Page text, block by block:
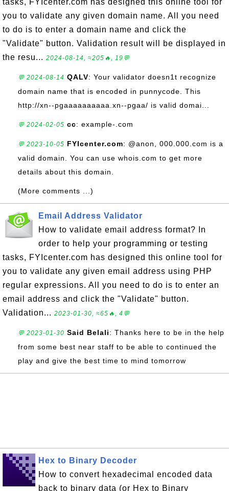
tasks, FYIcenter.com has designed this online tool for
you to validate any given domain name. All you need
to do is to enter a domain name and click the
"Validate" button. Validation result will be displayed in
the resu... 2024-08-14, ≈205🔥, 19💬
💬 2024-08-14 QALV: Your validator doesn1t recognize
domain name that is encoded in punnycode. This
http://xn--pgaaaaaaaaaa.xn--pgaa/ is valid domai...
💬 2024-02-05 cc: example-.com
💬 2023-10-05 FYIcenter.com: @anon, 000.000.com is a
valid domain. You can use whois.com to get more
details about this domain.
(More comments ...)
Email Address Validator
How to validate email address format? In
order to help your programming or testing
tasks, FYIcenter.com has designed this online tool for
you to validate any given email address using PHP
regular expressions. All you need to do is to enter an
email address and click the "Validate" button.
Validation... 2023-01-30, ≈65🔥, 4💬
💬 2023-01-30 Said Belali: Thanks here to be in the help
from some best near staff to be able to continued the
play and give the best time to mind tomorrow
Hex to Binary Decoder
How to convert hexadecimal encoded data
back to binary data (or Hex to Binary